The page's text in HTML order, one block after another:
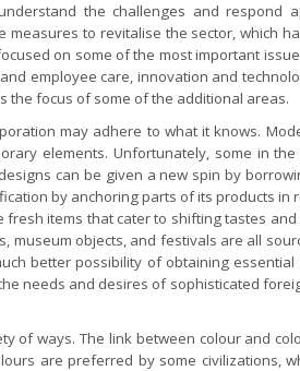
the challenges and respond
to revitalise the sector, which
on some of the most important
employee care, innovation and
the focus of some of the additional areas.
may adhere to what it knows.
elements. Unfortunately, some in
can be given a new spin by
by anchoring parts of its products in
items that cater to shifting tastes
objects, and festivals are all
better possibility of obtaining
needs and desires of sophisticated
of ways. The link between colour and
are preferred by some civilizations,